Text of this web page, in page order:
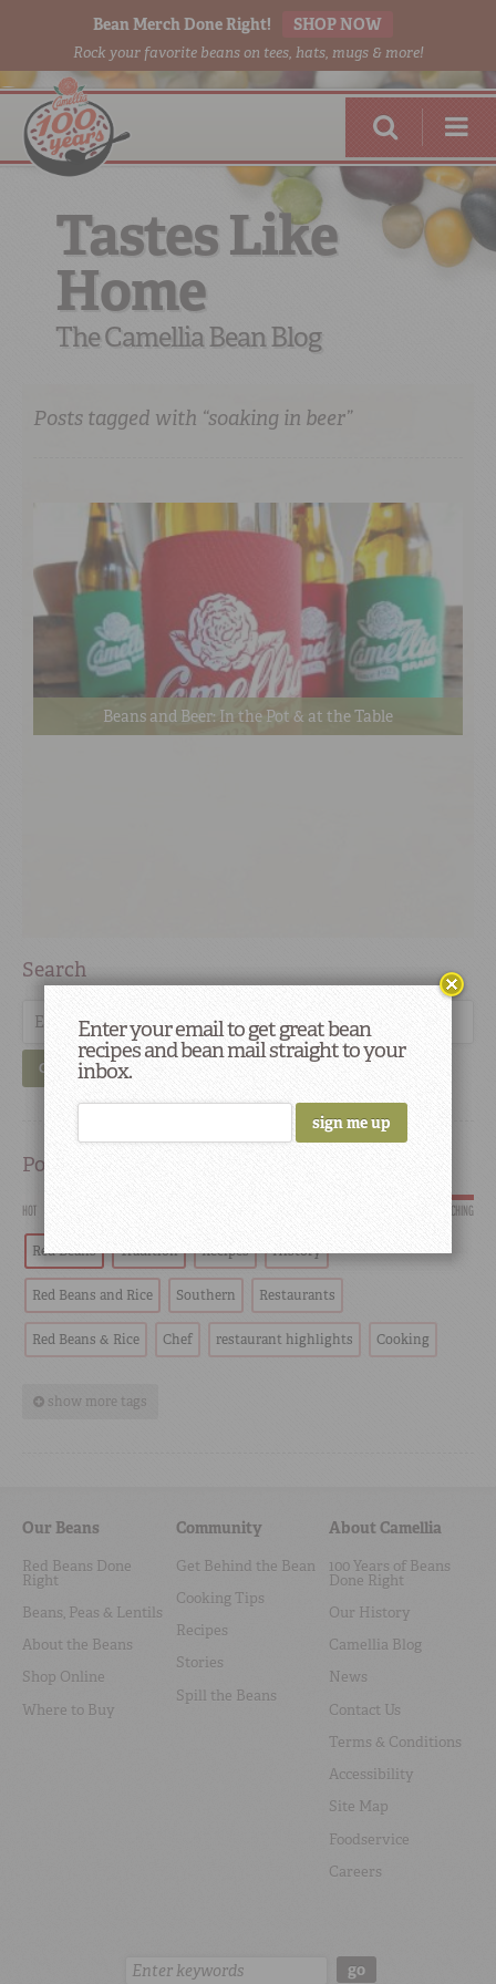
Bean Merch Done Right! SHOP NOW
Rock your favorite beans on tees, hats, mugs & more!
RED BEANSDONE RIGHT
Tastes Like
Home
The Camellia Bean Blog
Posts tagged with “soaking in beer”
Beans and Beer: In the Pot & at the Table
Search
GO
Popular
HOT SCORCHING
Red Beans Tradition Recipes History
Red Beans and Rice Southern Restaurants
Red Beans & Rice Chef restaurant highlights Cooking
show more tags
Our Beans
Red Beans Done
Right
Beans, Peas & Lentils
About the Beans
Shop Online
Where to Buy
Community
Get Behind the Bean
Cooking Tips
Recipes
Stories
Spill the Beans
About Camellia
100 Years of Beans
Done Right
Our History
Camellia Blog
News
Contact Us
Terms & Conditions
Accessibility
Site Map
Foodservice
Careers
Search: go
Enter your email to get great bean
recipes and bean mail straight to your
inbox.